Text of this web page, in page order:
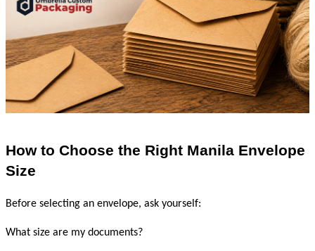
How to Choose the Right Manila Envelope
Size
Before selecting an envelope, ask yourself:
What size are my documents?